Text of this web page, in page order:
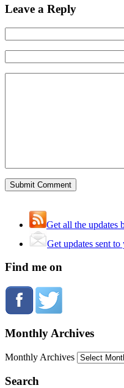
Leave a Reply
Get all the updates
Get updates sent
Find me on
Monthly Archives
Monthly Archives
Search